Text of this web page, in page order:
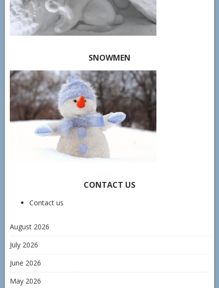
SNOWMEN
CONTACT US
Contact us
August 2026
July 2026
June 2026
May 2026